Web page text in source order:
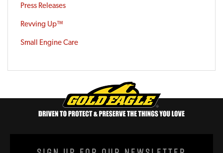
Press Releases
Revving Up™
Small Engine Care